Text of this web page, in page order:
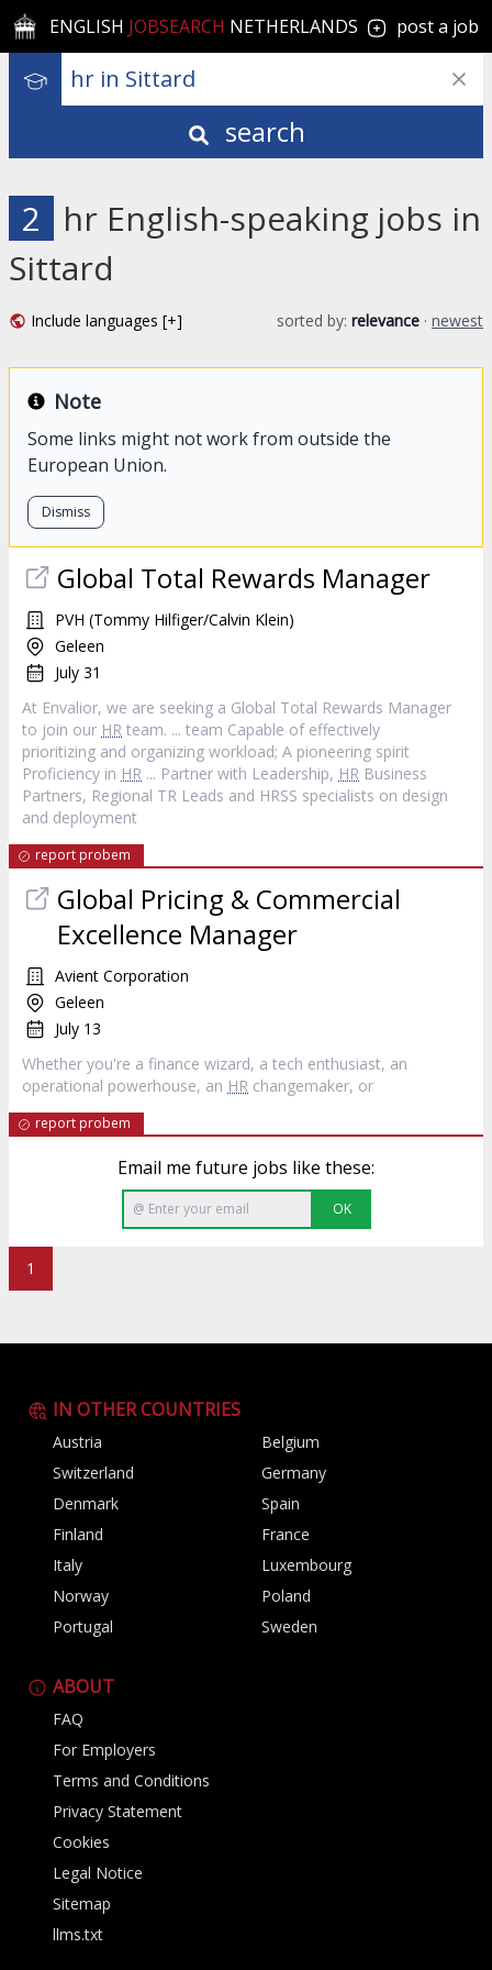
ENGLISH JOBSEARCH NETHERLANDS post a job
search
2
hr English-speaking jobs in
Sittard
Include languages [+] sorted by: relevance · newest
Note
Some links might not work from outside the
European Union.
Dismiss
Global Total Rewards Manager
PVH (Tommy Hilfiger/Calvin Klein)
Geleen
July 31
At Envalior, we are seeking a Global Total Rewards Manager
to join our HR team. ... team Capable of effectively
prioritizing and organizing workload; A pioneering spirit
Proficiency in HR ... Partner with Leadership, HR Business
Partners, Regional TR Leads and HRSS specialists on design
and deployment
report probem
Global Pricing & Commercial
Excellence Manager
Avient Corporation
Geleen
July 13
Whether you're a finance wizard, a tech enthusiast, an
operational powerhouse, an HR changemaker, or
report probem
Email me future jobs like these:
OK
1
IN OTHER COUNTRIES
Austria
Belgium
Switzerland
Germany
Denmark
Spain
Finland
France
Italy
Luxembourg
Norway
Poland
Portugal
Sweden
ABOUT
FAQ
For Employers
Terms and Conditions
Privacy Statement
Cookies
Legal Notice
Sitemap
llms.txt